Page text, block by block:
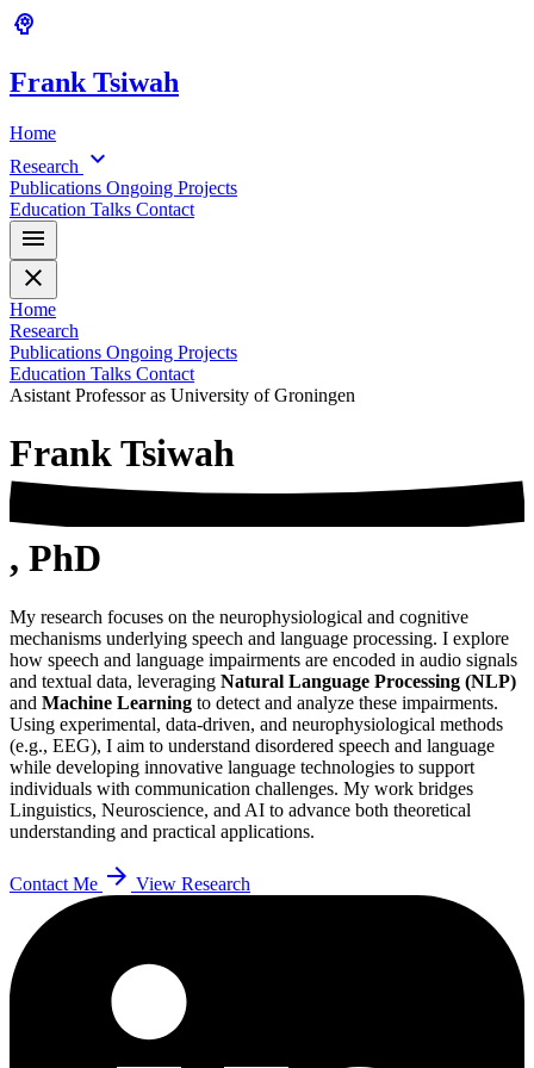
psychology
Frank Tsiwah
Home
Research
expand_more
Publications Ongoing Projects
Education Talks Contact
menu
close
Home
Research
Publications Ongoing Projects
Education Talks Contact
Asistant Professor as University of Groningen
FrankTsiwah
, PhD
My research focuses on the neurophysiological and cognitive
mechanisms underlying speech and language processing. I explore
how speech and language impairments are encoded in audio signals
and textual data, leveraging Natural Language Processing (NLP)
and Machine Learning to detect and analyze these impairments.
Using experimental, data-driven, and neurophysiological methods
(e.g., EEG), I aim to understand disordered speech and language
while developing innovative language technologies to support
individuals with communication challenges. My work bridges
Linguistics, Neuroscience, and AI to advance both theoretical
understanding and practical applications.
Contact Me arrow_forward View Research